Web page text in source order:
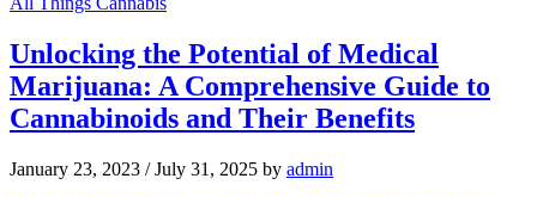
Unlocking the Potential of Medical
Marijuana: A Comprehensive Guide to
Cannabinoids and Their Benefits
January 23, 2023 / July 31, 2025 by admin